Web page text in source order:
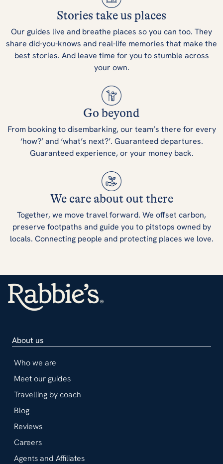
Stories take us places
Our guides live and breathe places so you can too. They
share did-you-knows and real-life memories that make the
best stories. And leave time for you to stumble across
your own.
Go beyond
From booking to disembarking, our team’s there for every
‘how?’ and ‘what’s next?’. Guaranteed departures.
Guaranteed experience, or your money back.
We care about out there
Together, we move travel forward. We offset carbon,
preserve footpaths and guide you to pitstops owned by
locals. Connecting people and protecting places we love.
About us
Who we are
Meet our guides
Travelling by coach
Blog
Reviews
Careers
Agents and Affiliates